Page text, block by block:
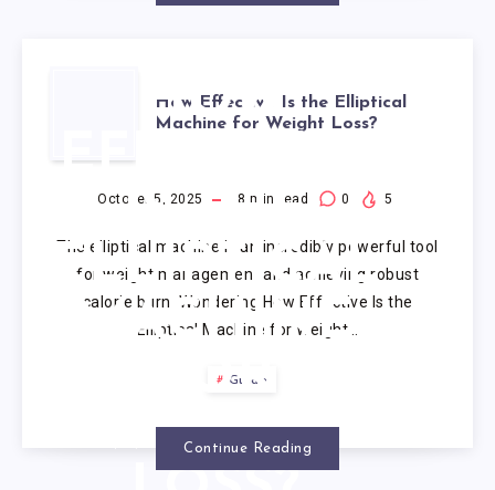
HOW
EFFECTIVE
IS THE
ELLIPTICAL
MACHINE
FOR
WEIGHT
How Effective Is the Elliptical
Machine for Weight Loss?
October 5, 2025 8 min read 0 5
The elliptical machine is an incredibly powerful tool
for weight management and achieving robust
calorie burn. Wondering How Effective Is the
Elliptical Machine for Weight…
Guide
Continue Reading